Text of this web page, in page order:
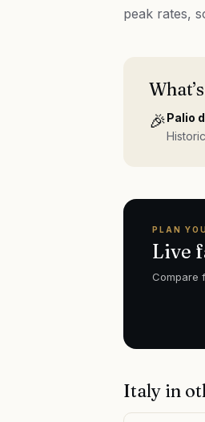
peak rates,
🎉Palio
PLAN
Live
Compare
Italy in